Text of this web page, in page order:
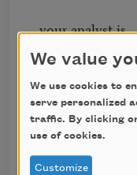
your analyst is
in on it
plus your
and your ex-
and we have
to disappoint
We value
We use cookies to
serve personalized
traffic. By clicking
use of cookies.
Customize